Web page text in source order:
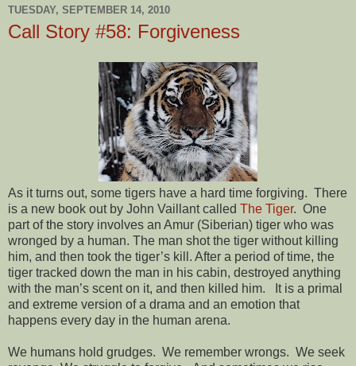
TUESDAY, SEPTEMBER 14, 2010
Call Story #58: Forgiveness
As it turns out, some tigers have a hard time forgiving. There
is a new book out by John Vaillant called The Tiger. One
part of the story involves an Amur (Siberian) tiger who was
wronged by a human. The man shot the tiger without killing
him, and then took the tiger’s kill. After a period of time, the
tiger tracked down the man in his cabin, destroyed anything
with the man’s scent on it, and then killed him. It is a primal
and extreme version of a drama and an emotion that
happens every day in the human arena.
We humans hold grudges. We remember wrongs. We seek